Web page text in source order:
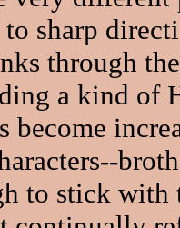
sharp
through
a kind of
become
to stick